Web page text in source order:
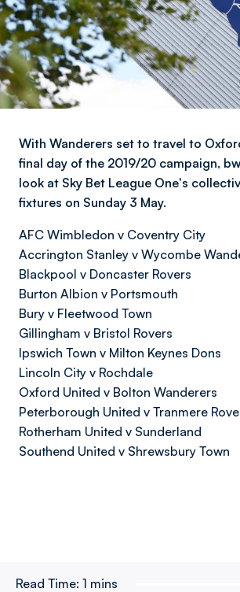
With Wanderers set to travel to
final day of the 2019/20 campaign,
look at Sky Bet League One's
fixtures on Sunday 3 May.
AFC Wimbledon v Coventry City
Accrington Stanley v Wycombe
Blackpool v Doncaster Rovers
Burton Albion v Portsmouth
Bury v Fleetwood Town
Gillingham v Bristol Rovers
Ipswich Town v Milton Keynes Dons
Lincoln City v Rochdale
Oxford United v Bolton Wanderers
Peterborough United v Tranmere
Rotherham United v Sunderland
Southend United v Shrewsbury Town
Read Time: 1 mins